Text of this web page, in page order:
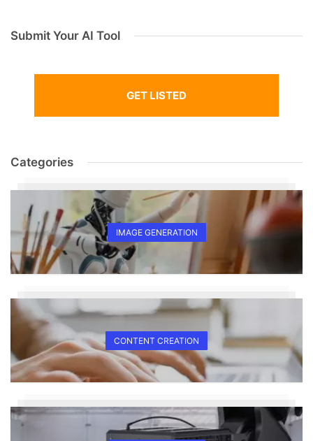
Submit Your AI Tool
GET LISTED
Categories
IMAGE GENERATION
CONTENT CREATION